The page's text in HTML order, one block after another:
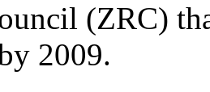
(ZRC)
2009.